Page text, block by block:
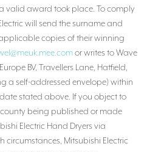
valid award took place. To comply
will send the surname and
copies of their winning
or writes to Wave
BV, Travellers Lane, Hatfield,
a self-addressed envelope) within
stated above. If you object to
being published or made
Electric Hand Dryers via
circumstances, Mitsubishi Electric